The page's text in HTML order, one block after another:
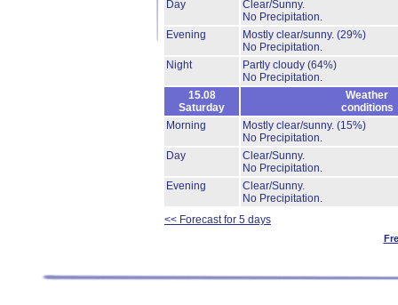
Day
Clear/Sunny.
No Precipitation.
Evening
Mostly clear/sunny. (29%)
No Precipitation.
Night
Partly cloudy (64%)
No Precipitation.
15.08
Saturday
Weather
conditions
Morning
Mostly clear/sunny. (15%)
No Precipitation.
Day
Clear/Sunny.
No Precipitation.
Evening
Clear/Sunny.
No Precipitation.
<< Forecast for 5 days